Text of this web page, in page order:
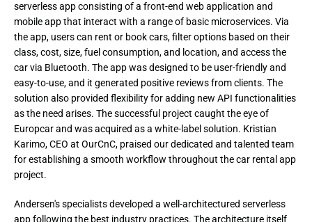
serverless app consisting of a front-end web application and
mobile app that interact with a range of basic microservices. Via
the app, users can rent or book cars, filter options based on their
class, cost, size, fuel consumption, and location, and access the
car via Bluetooth. The app was designed to be user-friendly and
easy-to-use, and it generated positive reviews from clients. The
solution also provided flexibility for adding new API functionalities
as the need arises. The successful project caught the eye of
Europcar and was acquired as a white-label solution. Kristian
Karimo, CEO at OurCnC, praised our dedicated and talented team
for establishing a smooth workflow throughout the car rental app
project.
Andersen's specialists developed a well-architectured serverless
app following the best industry practices. The architecture itself